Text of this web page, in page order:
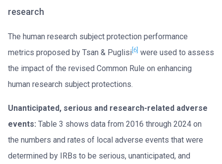
research
The human research subject protection performance
metrics proposed by Tsan & Puglisi[6] were used to assess
the impact of the revised Common Rule on enhancing
human research subject protections.
Unanticipated, serious and research-related adverse
events: Table 3 shows data from 2016 through 2024 on
the numbers and rates of local adverse events that were
determined by IRBs to be serious, unanticipated, and